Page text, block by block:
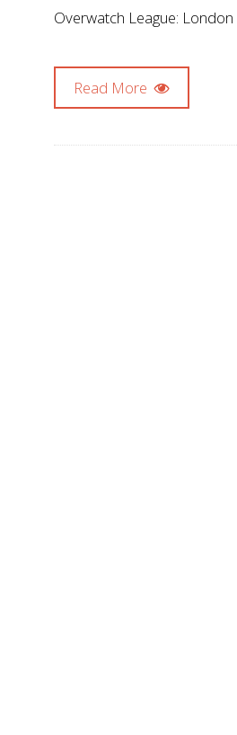
Overwatch League:
Read More